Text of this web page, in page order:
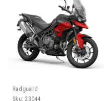
Radguard
Sku: 23044